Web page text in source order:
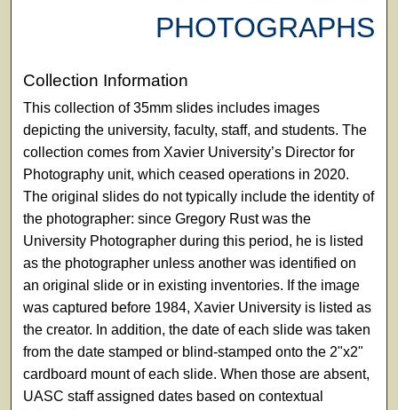
PHOTOGRAPHS
Collection Information
This collection of 35mm slides includes images
depicting the university, faculty, staff, and students. The
collection comes from Xavier University’s Director for
Photography unit, which ceased operations in 2020.
The original slides do not typically include the identity of
the photographer: since Gregory Rust was the
University Photographer during this period, he is listed
as the photographer unless another was identified on
an original slide or in existing inventories. If the image
was captured before 1984, Xavier University is listed as
the creator. In addition, the date of each slide was taken
from the date stamped or blind-stamped onto the 2"x2"
cardboard mount of each slide. When those are absent,
UASC staff assigned dates based on contextual